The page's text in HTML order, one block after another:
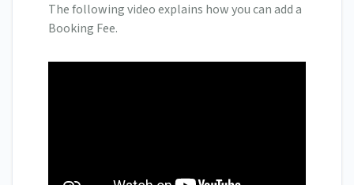
The following video explains how you can add a
Booking Fee.